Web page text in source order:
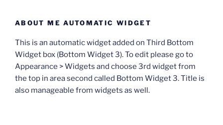
ABOUT ME AUTOMATIC WIDGET
This is an automatic widget added on Third Bottom
Widget box (Bottom Widget 3). To edit please go to
Appearance > Widgets and choose 3rd widget from
the top in area second called Bottom Widget 3. Title is
also manageable from widgets as well.